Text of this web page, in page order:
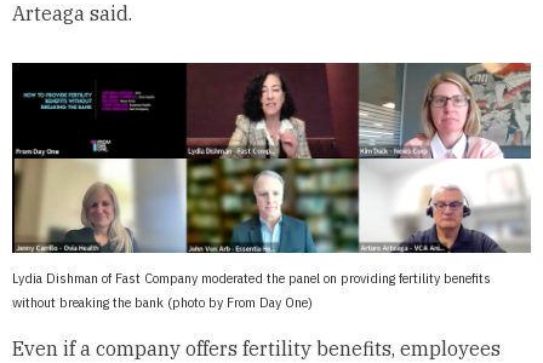
Arteaga said.
Lydia Dishman of Fast Company moderated the panel on providing fertility benefits
without breaking the bank (photo by From Day One)
Even if a company offers fertility benefits, employees